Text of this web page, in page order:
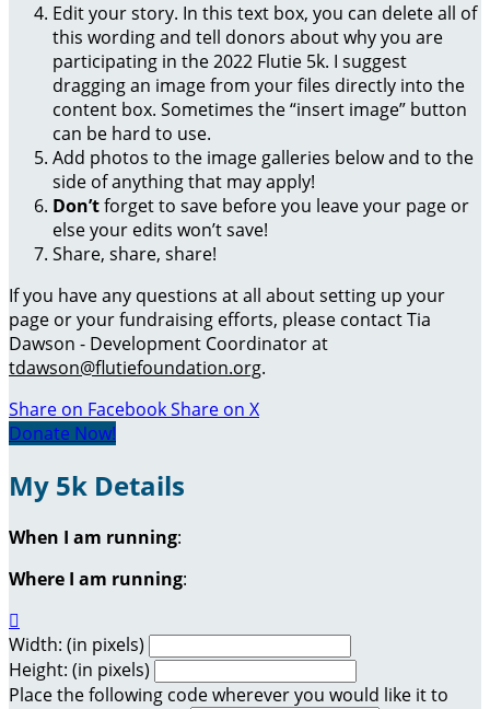
Edit your story. In this text box, you can delete all of
this wording and tell donors about why you are
participating in the 2022 Flutie 5k. I suggest
dragging an image from your files directly into the
content box. Sometimes the “insert image” button
can be hard to use.
Add photos to the image galleries below and to the
side of anything that may apply!
Don’tforget to save before you leave your page or
else your edits won’t save!
Share, share, share!
If you have any questions at all about setting up your
page or your fundraising efforts, please contact Tia
Dawson - Development Coordinator at
tdawson@flutiefoundation.org.
Share on FacebookShare on X
Donate Now!
My 5k Details
When I am running:
Where I am running:

Width: (in pixels)
Height: (in pixels)
Place the following code wherever you would like it to